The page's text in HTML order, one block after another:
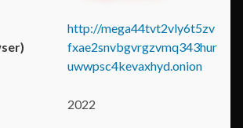
http://mega44tvt2vly6t5zv
fxae2snvbgvrgzvmq343hur
uwwpsc4kevaxhyd.onion
2022